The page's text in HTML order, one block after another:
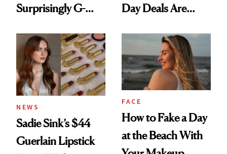
Surprisingly G-
Day Deals Are
NEWS
Sadie Sink’s $44
Guerlain Lipstick
FACE
How to Fake a Day
at the Beach With